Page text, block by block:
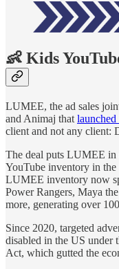
👶 Kids
LUMEE, the ad sales
and Animaj that
client and not any client:
The deal puts LUMEE in
YouTube inventory in
LUMEE inventory now
Power Rangers, Maya
more, generating over
Since 2020, targeted
disabled in the US under
Act, which gutted the